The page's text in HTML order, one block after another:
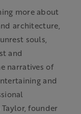
more about
architecture,
souls,
and
narratives of
and
founder